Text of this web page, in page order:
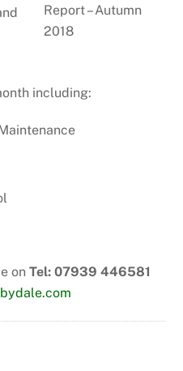
including:
onTel: 07939 446581